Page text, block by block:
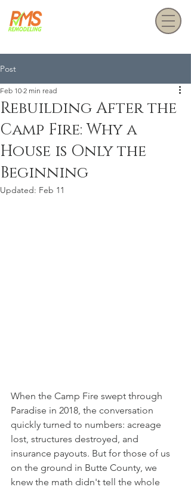
Post
Rebuilding After the
Camp Fire: Why a
House is Only the
Beginning
Feb 10 2 min read
Updated: Feb 11
When the Camp Fire swept through
Paradise in 2018, the conversation
quickly turned to numbers: acreage
lost, structures destroyed, and
insurance payouts. But for those of us
on the ground in Butte County, we
knew the math didn't tell the whole